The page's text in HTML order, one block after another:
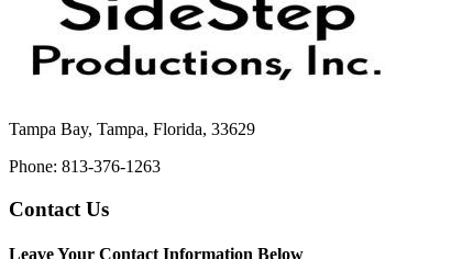
Tampa Bay, Tampa, Florida, 33629
Phone: 813-376-1263
Contact Us
Leave Your Contact Information Below